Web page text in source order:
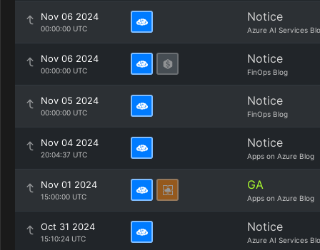
Nov 06 2024
00:00:00 UTC
Notice
Azure AI Services
Nov 06 2024
00:00:00 UTC
Notice
FinOps Blog
Nov 05 2024
00:00:00 UTC
Notice
FinOps Blog
Nov 04 2024
20:04:37 UTC
Notice
Apps on Azure Blog
Nov 01 2024
15:00:00 UTC
GA
Apps on Azure Blog
Oct 31 2024
15:10:24 UTC
Notice
Azure AI Services